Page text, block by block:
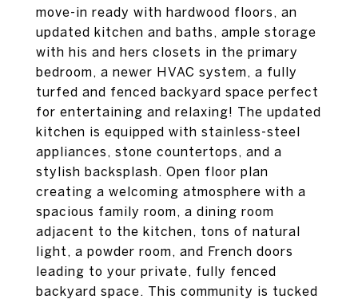
move-in ready with hardwood floors, an
updated kitchen and baths, ample storage
with his and hers closets in the primary
bedroom, a newer HVAC system, a fully
turfed and fenced backyard space perfect
for entertaining and relaxing! The updated
kitchen is equipped with stainless-steel
appliances, stone countertops, and a
stylish backsplash. Open floor plan
creating a welcoming atmosphere with a
spacious family room, a dining room
adjacent to the kitchen, tons of natural
light, a powder room, and French doors
leading to your private, fully fenced
backyard space. This community is tucked